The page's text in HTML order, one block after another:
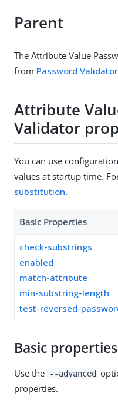
Parent
The Attribute Value
from Password Validator
Attribute
Validator
You can use
values at startup time.
substitution.
Basic Properties
check-substrings
enabled
match-attribute
min-substring-length
test-reversed-
Basic properties
Use the --advanced
properties.